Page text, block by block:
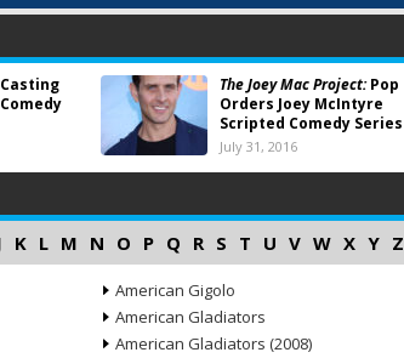
The Joey Mac Project:Pop
Orders Joey McIntyre
Scripted Comedy Series
July 31, 2016
K L M N O P Q R S T U V W X Y Z
American Gigolo
American Gladiators
American Gladiators (2008)